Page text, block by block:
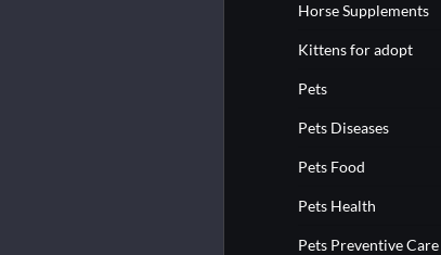
Horse Supplements
Kittens for adopt
Pets
Pets Diseases
Pets Food
Pets Health
Pets Preventive Care